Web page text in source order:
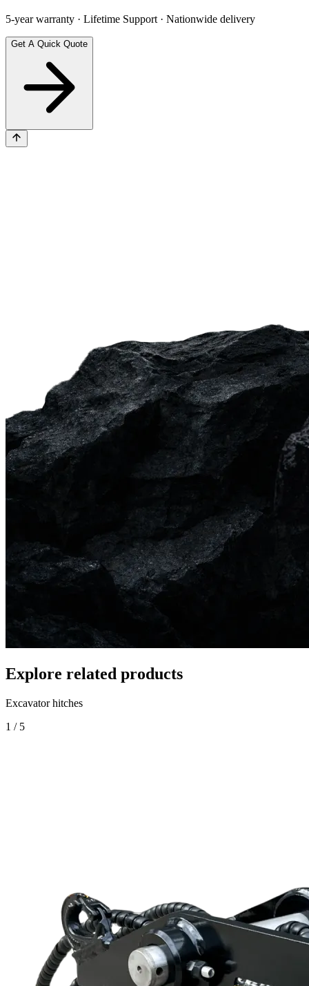
5-year warranty · Lifetime Support · Nationwide delivery
Get A Quick Quote
Explore related products
Excavator hitches
1 / 5